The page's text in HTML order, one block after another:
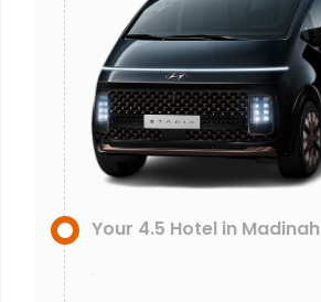
Your 4.5 Hotel in Madinah
.